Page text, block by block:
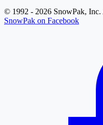
© 1992 - 2026 SnowPak, Inc.
SnowPak on Facebook